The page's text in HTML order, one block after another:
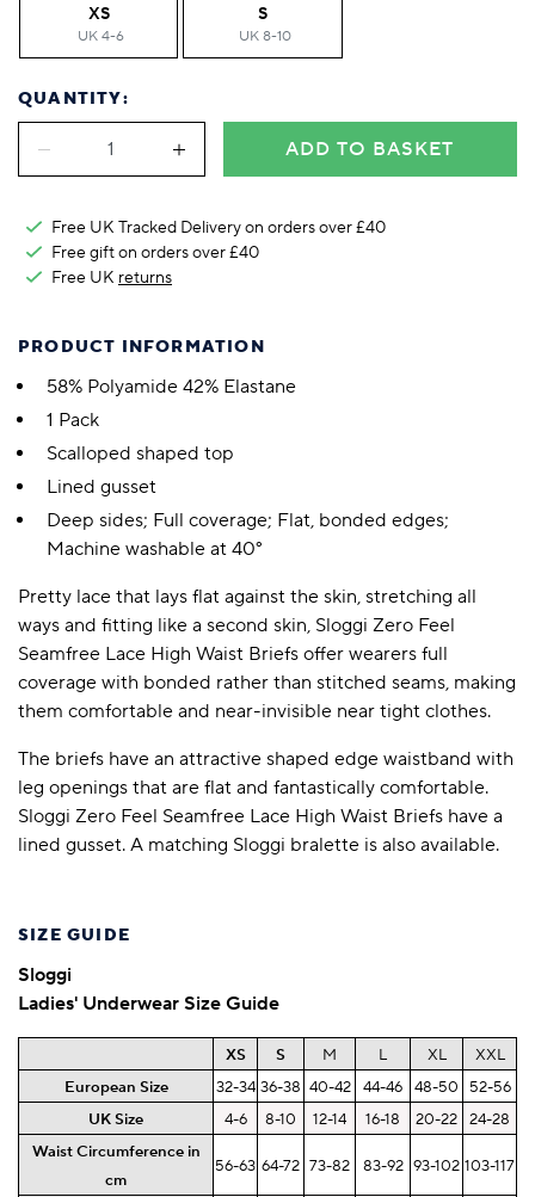
XS
UK 4-6
S
UK 8-10
QUANTITY:
ADD TO BASKET
Free UK Tracked Delivery on orders over £40
Free gift on orders over £40
Free UK returns
PRODUCT INFORMATION
58% Polyamide 42% Elastane
1 Pack
Scalloped shaped top
Lined gusset
Deep sides; Full coverage; Flat, bonded edges;
Machine washable at 40°
Pretty lace that lays flat against the skin, stretching all
ways and fitting like a second skin, Sloggi Zero Feel
Seamfree Lace High Waist Briefs offer wearers full
coverage with bonded rather than stitched seams, making
them comfortable and near-invisible near tight clothes.
The briefs have an attractive shaped edge waistband with
leg openings that are flat and fantastically comfortable.
Sloggi Zero Feel Seamfree Lace High Waist Briefs have a
lined gusset. A matching Sloggi bralette is also available.
SIZE GUIDE
Sloggi
Ladies' Underwear Size Guide
XS S M L XL
XXL
European Size
32-34 36-38 40-42 44-46 48-50
52-56
UK Size
4-6 8-10 12-14 16-18 20-22
24-28
Waist Circumference in
cm
56-63 64-72 73-82 83-92 93-102 103-117